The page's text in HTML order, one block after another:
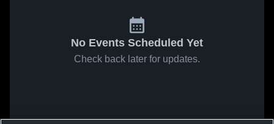
No Events Scheduled Yet
Check back later for updates.